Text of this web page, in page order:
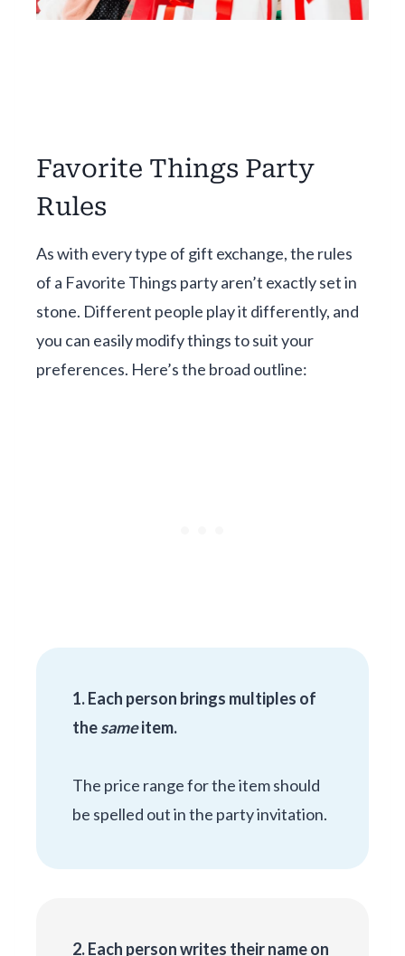
Favorite Things Party
Rules
As with every type of gift exchange, the rules
of a Favorite Things party aren’t exactly set in
stone. Different people play it differently, and
you can easily modify things to suit your
preferences. Here’s the broad outline:
1. Each person brings multiples of
thesameitem.
The price range for the item should
be spelled out in the party invitation.
2. Each person writes their name on